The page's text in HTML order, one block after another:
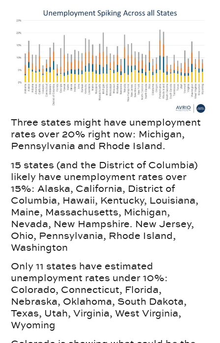
Three states might have unemployment
rates over 20% right now: Michigan,
Pennsylvania and Rhode Island.
15 states (and the District of Columbia)
likely have unemployment rates over
15%: Alaska, California, District of
Columbia, Hawaii, Kentucky, Louisiana,
Maine, Massachusetts, Michigan,
Nevada, New Hampshire. New Jersey,
Ohio, Pennsylvania, Rhode Island,
Washington
Only 11 states have estimated
unemployment rates under 10%:
Colorado, Connecticut, Florida,
Nebraska, Oklahoma, South Dakota,
Texas, Utah, Virginia, West Virginia,
Wyoming